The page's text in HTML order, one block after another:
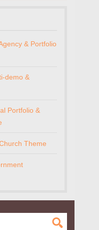
& Portfolio
demo &
Portfolio &
Theme